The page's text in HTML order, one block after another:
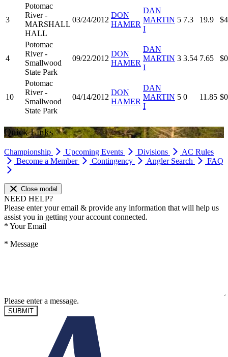
3
Potomac
River -
MARSHALL
HALL
03/24/2012
DON
HAMER
DAN
MARTIN
I
5 7.3 19.9
4
Potomac
River -
Smallwood
State Park
09/22/2012
DON
HAMER
DAN
MARTIN
I
3 3.54 7.65
10
Potomac
River -
Smallwood
State Park
04/14/2012
DON
HAMER
DAN
MARTIN
I
5 0 11.85
Quick Links
Championship Upcoming Events Divisions
AC Rules
Become a Member
Contingency Angler Search FAQ
Close modal
NEED HELP?
Please enter your email & provide any information that will help us
assist you in getting your account connected.
* Your Email
* Message
Please enter a message.
SUBMIT